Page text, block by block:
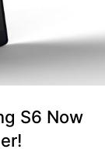
S6 Now